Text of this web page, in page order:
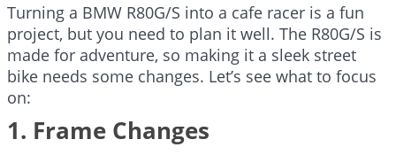
Turning a BMW R80G/S into a cafe racer is a fun
project, but you need to plan it well. The R80G/S is
made for adventure, so making it a sleek street
bike needs some changes. Let’s see what to focus
on:
1. Frame Changes